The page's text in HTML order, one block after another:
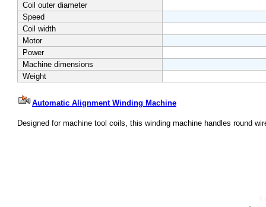
Coil outer diameter
Speed
Coil width
Motor
Power
Machine dimensions
Weight
Automatic Alignment Winding Machine
Designed for machine tool coils, this winding machine handles round